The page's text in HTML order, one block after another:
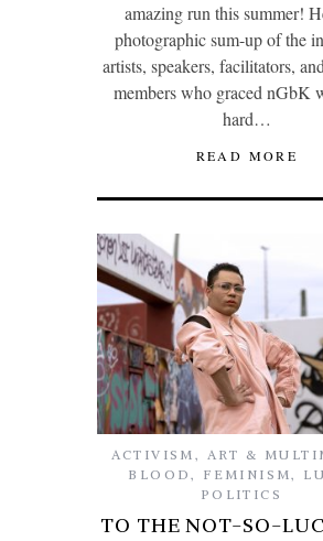
amazing run this summer!
photographic sum-up of the
artists, speakers, facilitators,
members who graced nGbK
hard…
READ MORE
ACTIVISM , ART &
BLOOD, FEMINISM,
POLITICS
TO THE NOT-SO-